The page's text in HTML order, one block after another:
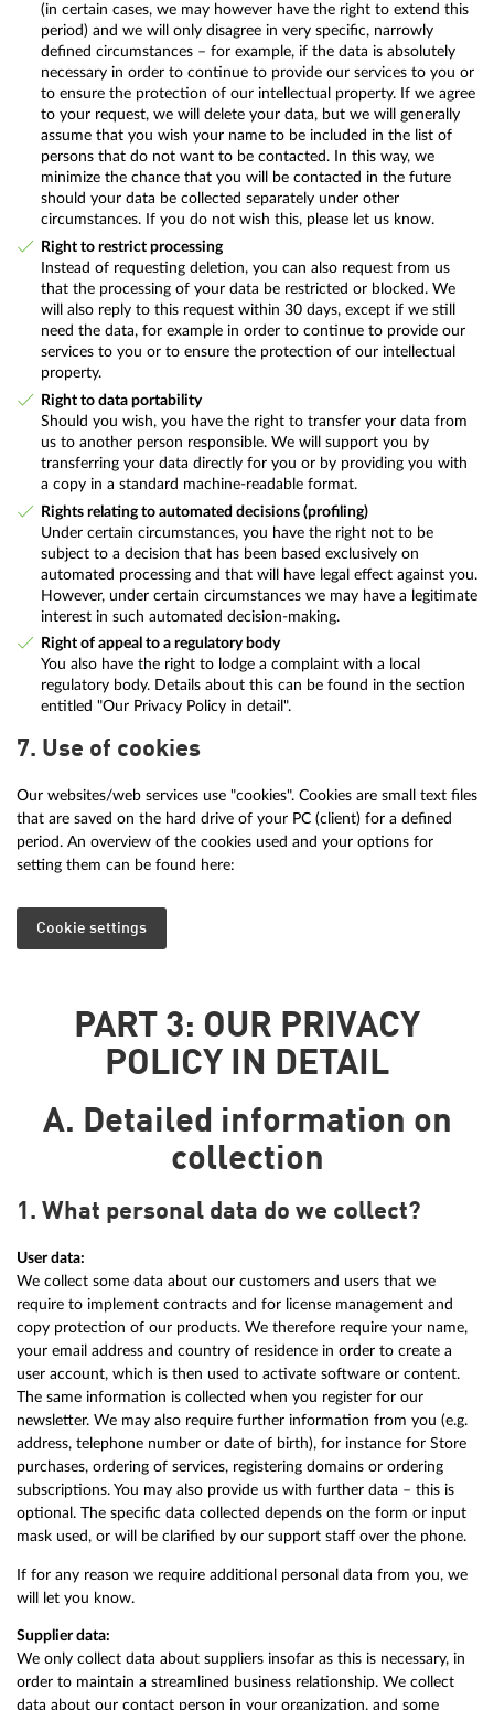
(in certain cases, we may however have the right to extend this
period) and we will only disagree in very specific, narrowly
defined circumstances – for example, if the data is absolutely
necessary in order to continue to provide our services to you or
to ensure the protection of our intellectual property. If we agree
to your request, we will delete your data, but we will generally
assume that you wish your name to be included in the list of
persons that do not want to be contacted. In this way, we
minimize the chance that you will be contacted in the future
should your data be collected separately under other
circumstances. If you do not wish this, please let us know.
Right to restrict processing
Instead of requesting deletion, you can also request from us
that the processing of your data be restricted or blocked. We
will also reply to this request within 30 days, except if we still
need the data, for example in order to continue to provide our
services to you or to ensure the protection of our intellectual
property.
Right to data portability
Should you wish, you have the right to transfer your data from
us to another person responsible. We will support you by
transferring your data directly for you or by providing you with
a copy in a standard machine-readable format.
Rights relating to automated decisions (profiling)
Under certain circumstances, you have the right not to be
subject to a decision that has been based exclusively on
automated processing and that will have legal effect against you.
However, under certain circumstances we may have a legitimate
interest in such automated decision-making.
Right of appeal to a regulatory body
You also have the right to lodge a complaint with a local
regulatory body. Details about this can be found in the section
entitled "Our Privacy Policy in detail".
7. Use of cookies
Our websites/web services use "cookies". Cookies are small text files
that are saved on the hard drive of your PC (client) for a defined
period. An overview of the cookies used and your options for
setting them can be found here:
Cookie settings
PART 3: OUR PRIVACY
POLICY IN DETAIL
A. Detailed information on
collection
1. What personal data do we collect?
User data:
We collect some data about our customers and users that we
require to implement contracts and for license management and
copy protection of our products. We therefore require your name,
your email address and country of residence in order to create a
user account, which is then used to activate software or content.
The same information is collected when you register for our
newsletter. We may also require further information from you (e.g.
address, telephone number or date of birth), for instance for Store
purchases, ordering of services, registering domains or ordering
subscriptions. You may also provide us with further data – this is
optional. The specific data collected depends on the form or input
mask used, or will be clarified by our support staff over the phone.
If for any reason we require additional personal data from you, we
will let you know.
Supplier data:
We only collect data about suppliers insofar as this is necessary, in
order to maintain a streamlined business relationship. We collect
data about our contact person in your organization, and some